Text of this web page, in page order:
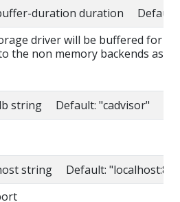
duration duration Default:
driver will be buffered for
the non memory backends as a
string Default: "cadvisor"
string Default: